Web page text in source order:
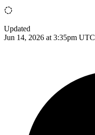
Updated
Jun 14, 2026 at 3:35pm UTC